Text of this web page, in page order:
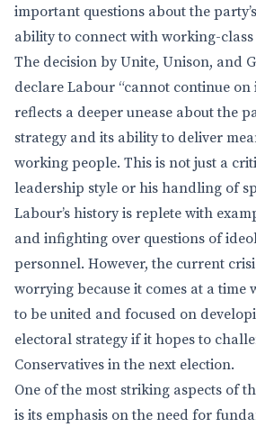
important questions about the
ability to connect with working-class
The decision by Unite, Unison, and
declare Labour “cannot continue on
reflects a deeper unease about the
strategy and its ability to deliver
working people. This is not just a
leadership style or his handling of
Labour’s history is replete with
and infighting over questions of
personnel. However, the current
worrying because it comes at a time
to be united and focused on
electoral strategy if it hopes to
Conservatives in the next election.
One of the most striking aspects of
is its emphasis on the need for